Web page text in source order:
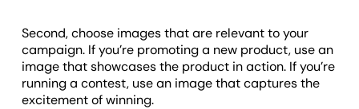
Second, choose images that are relevant to your
campaign. If you’re promoting a new product, use an
image that showcases the product in action. If you’re
running a contest, use an image that captures the
excitement of winning.